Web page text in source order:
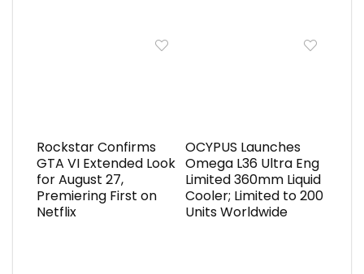
Rockstar Confirms
GTA VI Extended Look
for August 27,
Premiering First on
Netflix
OCYPUS Launches
Omega L36 Ultra Eng
Limited 360mm Liquid
Cooler; Limited to 200
Units Worldwide